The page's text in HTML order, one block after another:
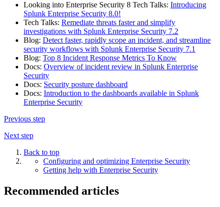
Looking into Enterprise Security 8 Tech Talks: Introducing
Splunk Enterprise Security 8.0!
Tech Talks: Remediate threats faster and simplify
investigations with Splunk Enterprise Security 7.2
Blog: Detect faster, rapidly scope an incident, and streamline
security workflows with Splunk Enterprise Security 7.1
Blog: Top 8 Incident Response Metrics To Know
Docs: Overview of incident review in Splunk Enterprise
Security
Docs: Security posture dashboard
Docs: Introduction to the dashboards available in Splunk
Enterprise Security
Previous step
Next step
Back to top
Configuring and optimizing Enterprise Security
Getting help with Enterprise Security
Recommended articles